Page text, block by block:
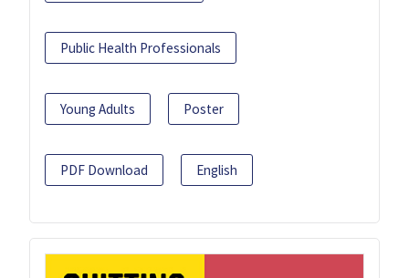
Public Health Professionals
Young Adults Poster
PDF Download English